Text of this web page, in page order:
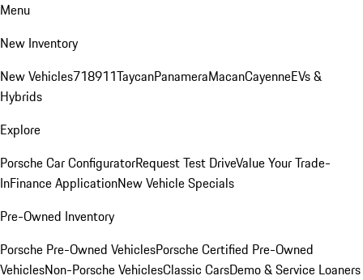
Menu
New Inventory
New Vehicles718911TaycanPanameraMacanCayenneEVs &
Hybrids
Explore
Porsche Car ConfiguratorRequest Test DriveValue Your Trade-
InFinance ApplicationNew Vehicle Specials
Pre-Owned Inventory
Porsche Pre-Owned VehiclesPorsche Certified Pre-Owned
VehiclesNon-Porsche VehiclesClassic CarsDemo & Service Loaners